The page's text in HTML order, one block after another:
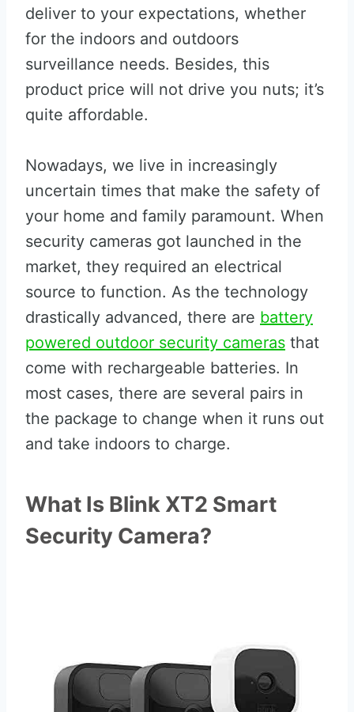
deliver to your expectations, whether
for the indoors and outdoors
surveillance needs. Besides, this
product price will not drive you nuts; it’s
quite affordable.
Nowadays, we live in increasingly
uncertain times that make the safety of
your home and family paramount. When
security cameras got launched in the
market, they required an electrical
source to function. As the technology
drastically advanced, there are battery
powered outdoor security cameras that
come with rechargeable batteries. In
most cases, there are several pairs in
the package to change when it runs out
and take indoors to charge.
What Is Blink XT2 Smart
Security Camera?